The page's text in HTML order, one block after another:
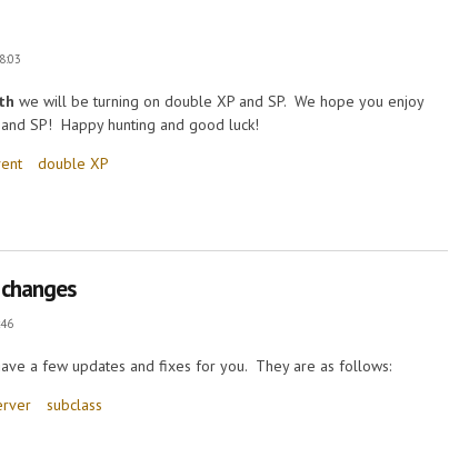
we will be turning on double XP and SP. We hope you enjoy
SP! Happy hunting and good luck!
double XP
a few updates and fixes for you. They are as follows:
subclass